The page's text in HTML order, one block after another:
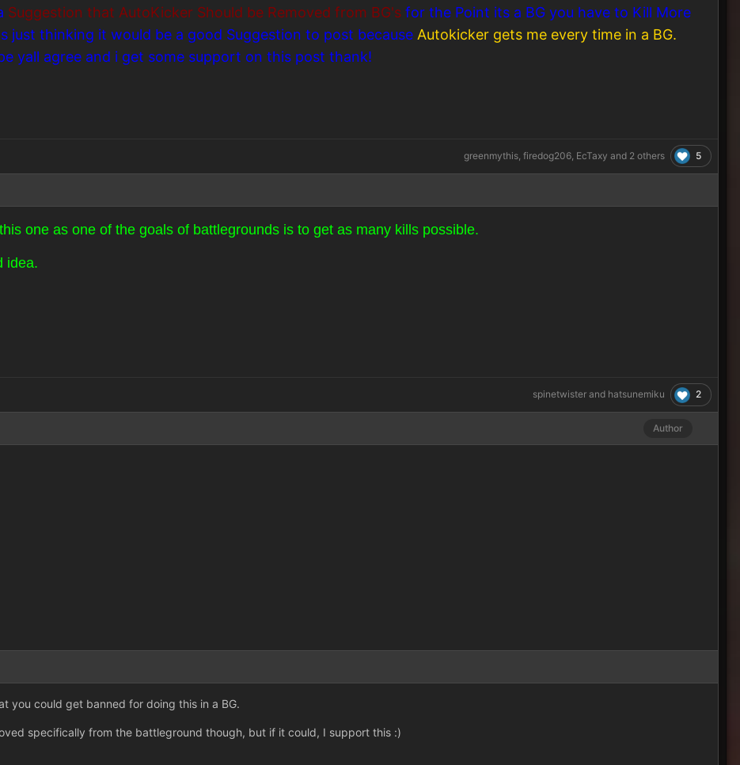
Suggestion that AutoKicker Should be Removed from BG's for the Point its a BG you have to Kill More
just thinking it would be a good Suggestion to post because Autokicker gets me every time in a BG.
yall agree and i get some support on this post thank!
greenmythis, firedog206, EcTaxy and 2 others 5
one as one of the goals of battlegrounds is to get as many kills possible.
idea.
spinetwister and hatsunemiku 2
Author
you could get banned for doing this in a BG.
specifically from the battleground though, but if it could, I support this :)